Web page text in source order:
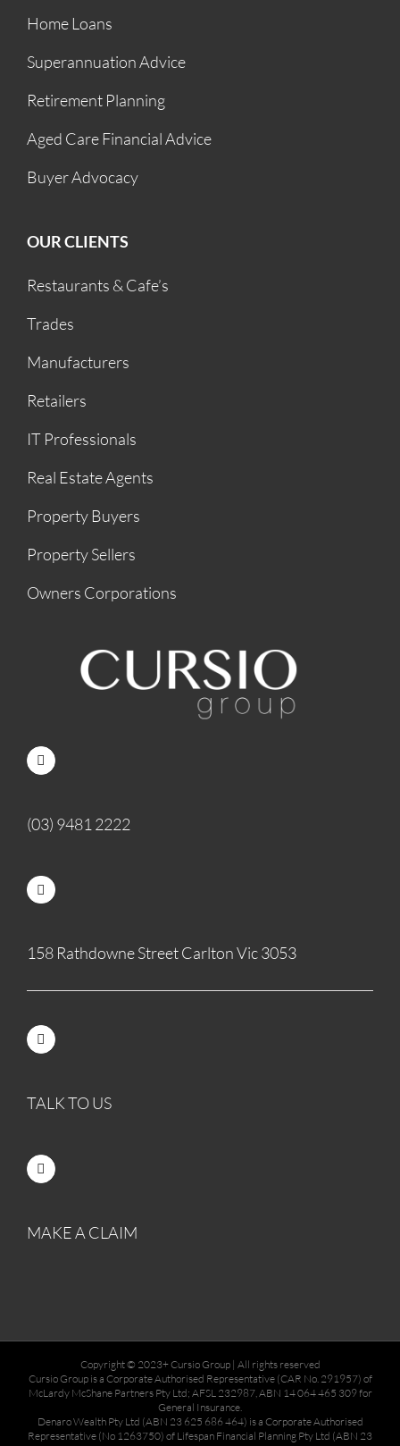
Home Loans
Superannuation Advice
Retirement Planning
Aged Care Financial Advice
Buyer Advocacy
OUR CLIENTS
Restaurants & Cafe’s
Trades
Manufacturers
Retailers
IT Professionals
Real Estate Agents
Property Buyers
Property Sellers
Owners Corporations
(03) 9481 2222
158 Rathdowne Street Carlton Vic 3053
TALK TO US
MAKE A CLAIM
Copyright © 2023+ Cursio Group | All rights reserved
Cursio Group is a Corporate Authorised Representative (CAR No. 291957) of
McLardy McShane Partners Pty Ltd; AFSL 232987, ABN 14 064 465 309 for
General Insurance.
Denaro Wealth Pty Ltd (ABN 23 625 686 464) is a Corporate Authorised
Representative (No 1263750) of Lifespan Financial Planning Pty Ltd (ABN 23